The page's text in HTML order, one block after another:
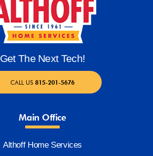
Get The Next Tech!
CALL US 815-201-5676
Main Office
Althoff Home Services